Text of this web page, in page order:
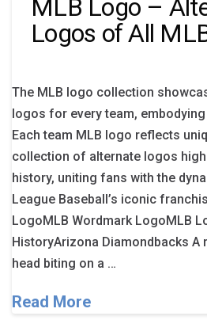
MLB Logo –
Logos of All
The MLB logo collection
logos for every team,
Each team MLB logo reflects
collection of alternate logos
history, uniting fans with the
League Baseball’s iconic
LogoMLB Wordmark LogoMLB
HistoryArizona Diamondbacks A
head biting on a …
Read More